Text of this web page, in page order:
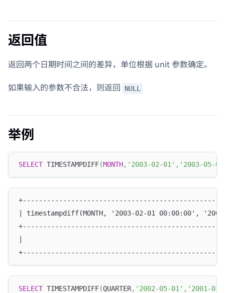
返回值
返回两个日期时间之间的差异，单位根据 unit 参数确定。
如果输入的参数不合法，则返回
NULL
举例
SELECT TIMESTAMPDIFF(MONTH, '2003-02-01' , '2003-05-
| timestampdiff(MONTH, '2003-02-01 00:00:00',
SELECT TIMESTAMPDIFF(QUARTER, '2002-05-01' , '2001-